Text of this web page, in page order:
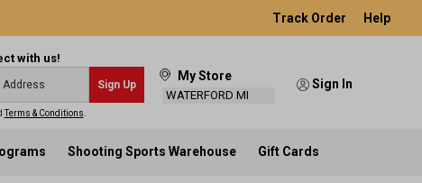
Track Order Help
with us!
Sign Up
Terms & Conditions
My Store
WATERFORD MI
Sign In
Shooting Sports Warehouse Gift Cards